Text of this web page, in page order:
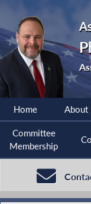
Home About
Committee
Membership